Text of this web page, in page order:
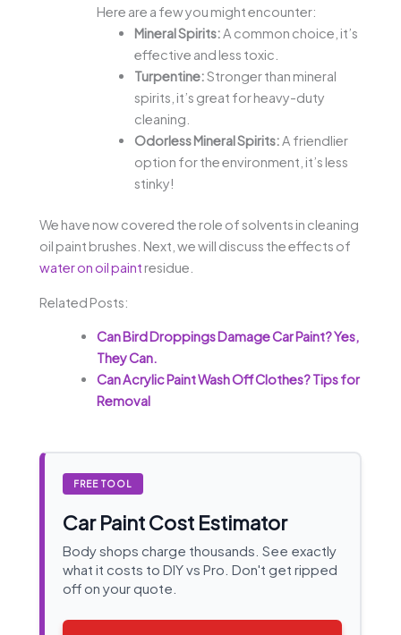
Here are a few you might encounter:
Mineral Spirits:A common choice, it’s
effective and less toxic.
Turpentine:Stronger than mineral
spirits, it’s great for heavy-duty
cleaning.
Odorless Mineral Spirits:A friendlier
option for the environment, it’s less
stinky!
We have now covered the role of solvents in cleaning
oil paint brushes. Next, we will discuss the effects of
water on oil paint residue.
Related Posts:
Can Bird Droppings Damage Car Paint? Yes,
They Can.
Can Acrylic Paint Wash Off Clothes? Tips for
Removal
FREE TOOL
Car Paint Cost Estimator
Body shops charge thousands. See exactly
what it costs to DIY vs Pro. Don't get ripped
off on your quote.